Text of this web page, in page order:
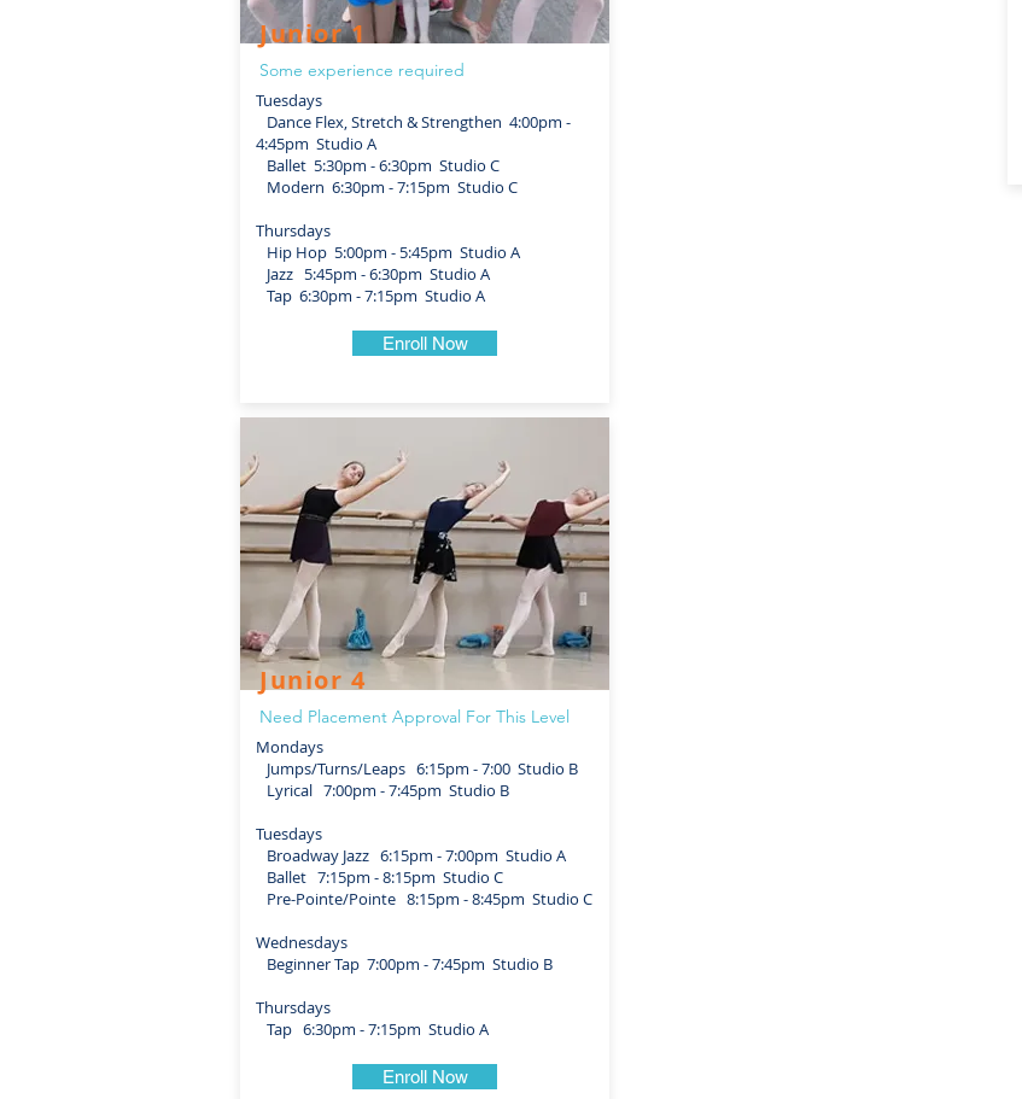
Junior 1
Some experience required
Tuesdays
Dance Flex, Stretch & Strengthen 4:00pm -
4:45pm Studio A
Ballet 5:30pm - 6:30pm Studio C
Modern 6:30pm - 7:15pm Studio C
Thursdays
Hip Hop 5:00pm - 5:45pm Studio A
Jazz 5:45pm - 6:30pm Studio A
Tap 6:30pm - 7:15pm Studio A
Enroll Now
Junior 4
Need Placement Approval For This Level
Mondays
Jumps/Turns/Leaps 6:15pm - 7:00 Studio B
Lyrical 7:00pm - 7:45pm Studio B
Tuesdays
Broadway Jazz 6:15pm - 7:00pm Studio A
Ballet 7:15pm - 8:15pm Studio C
Pre-Pointe/Pointe 8:15pm - 8:45pm Studio C
Wednesdays
Beginner Tap 7:00pm - 7:45pm Studio B
Thursdays
Tap 6:30pm - 7:15pm Studio A
Enroll Now